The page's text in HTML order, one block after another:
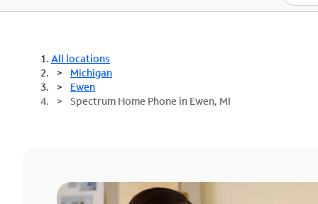
Best Deals
All locations
Michigan
Ewen
Spectrum Home Phone in Ewen, MI